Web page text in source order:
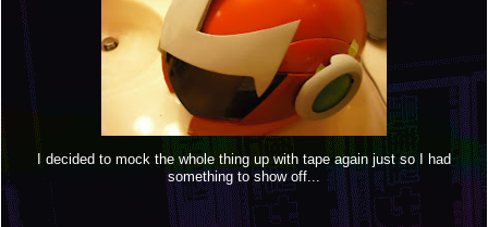
I decided to mock the whole thing up with tape again just so I had
something to show off...